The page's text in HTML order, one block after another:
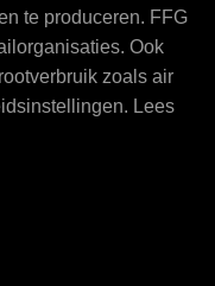
te produceren. FFG
Ook
zoals air
Lees